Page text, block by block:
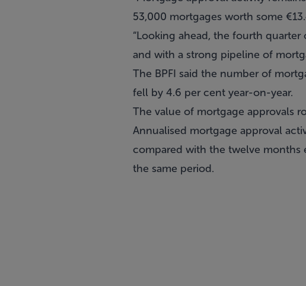
53,000 mortgages worth some
“Looking ahead, the fourth
and with a strong pipeline of
The BPFI said the number of
fell by 4.6 per cent year-on-year.
The value of mortgage approvals
Annualised mortgage approval
compared with the twelve months
the same period.